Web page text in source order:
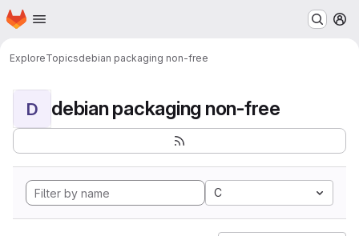
Skip to main content
Homepage
ExploreTopicsdebian packaging non-free
D debian packaging non-free
C